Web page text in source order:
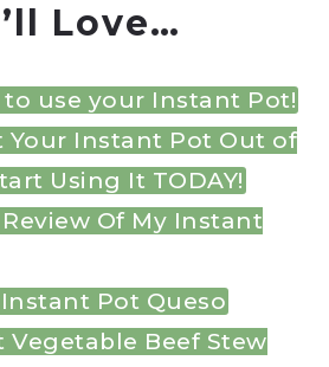
Love…
use your Instant Pot!
Your Instant Pot Out of
Using It TODAY!
Of My Instant
Pot Queso
Vegetable Beef Stew